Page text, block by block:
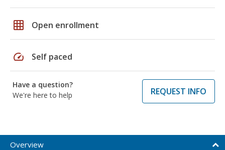
grid_on Open enrollment
speed Self paced
Have a question?
We're here to help
REQUEST INFO
Overview